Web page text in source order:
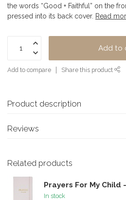
the words “Good + Faithful” on the
pressed into its back cover. Read
Add to
Add to compare Share this product
Product description
Reviews
Related products
Prayers For My Child
In stock